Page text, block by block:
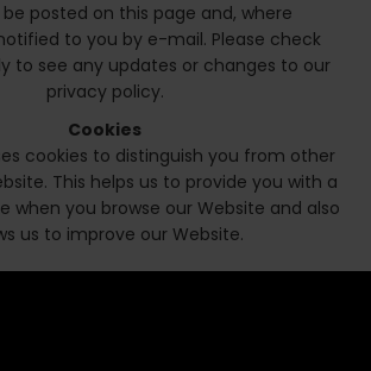
posted on this page and, where
to you by e-mail. Please check
to see any updates or changes to our
privacy policy.
Cookies
cookies to distinguish you from other
This helps us to provide you with a
when you browse our Website and also
us to improve our Website.